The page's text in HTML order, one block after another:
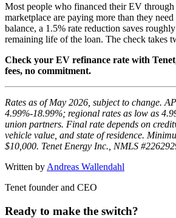
Most people who financed their EV through
marketplace are paying more than they
balance, a 1.5% rate reduction saves
remaining life of the loan. The check takes
Check your EV refinance rate with
fees, no commitment.
Rates as of May 2026, subject to change.
4.99%-18.99%; regional rates as low as
union partners. Final rate depends on
vehicle value, and state of residence.
$10,000. Tenet Energy Inc., NMLS
Written by Andreas Wallendahl
Tenet founder and CEO
Ready to make the switch?